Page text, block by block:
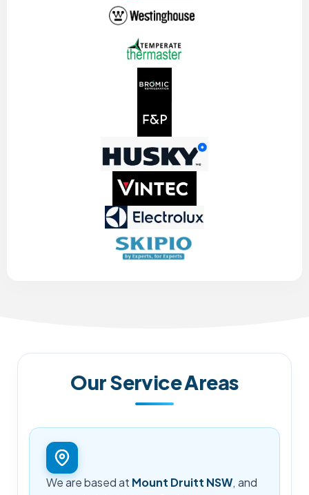
Our Service Areas
We are based at Mount Druitt NSW, and